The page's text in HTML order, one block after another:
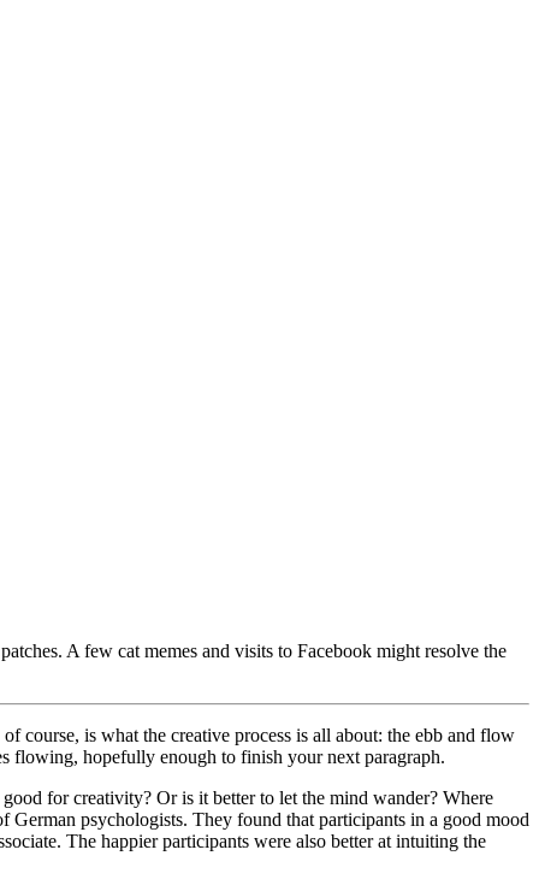
A few cat memes and visits to Facebook might resolve the
course, is what the creative process is all about: the ebb and flow
flowing, hopefully enough to finish your next paragraph.
for creativity? Or is it better to let the mind wander? Where
psychologists. They found that participants in a good mood
The happier participants were also better at intuiting the